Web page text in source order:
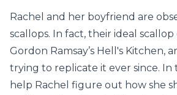
Rachel and her boyfriend are
scallops. In fact, their ideal
Gordon Ramsay’s Hell's Kitchen,
trying to replicate it ever since. In
help Rachel figure out how she